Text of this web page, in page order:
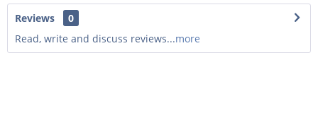
Reviews
0
Read, write and discuss reviews...more